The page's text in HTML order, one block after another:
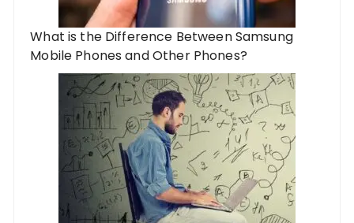
What is the Difference Between Samsung
Mobile Phones and Other Phones?